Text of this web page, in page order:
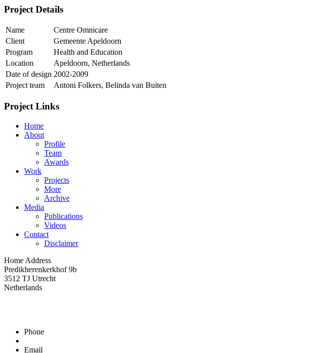
Project Details
Name
Centre Omnicare
Client
Gemeente Apeldoorn
Program
Health and Education
Location
Apeldoorn, Netherlands
Date of design 2002-2009
Project team
Antoni Folkers, Belinda van Buiten
Project Links
Home
About
Profile
Team
Awards
Work
Projects
More
Archive
Media
Publications
Videos
Contact
Disclaimer
Home Address
Predikherenkerkhof 9b
3512 TJ Utrecht
Netherlands
Phone
Email